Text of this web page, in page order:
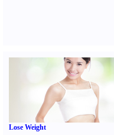
Lose Weight